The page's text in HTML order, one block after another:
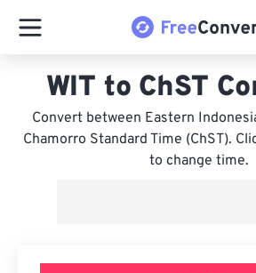
WIT to ChST
Convert between Eastern
Chamorro Standard Time (ChST).
to change time.